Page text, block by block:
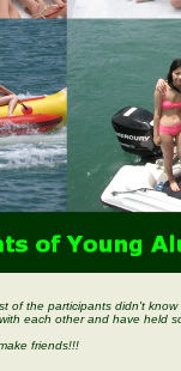
of the participants didn't
each other and have held
friends!!!